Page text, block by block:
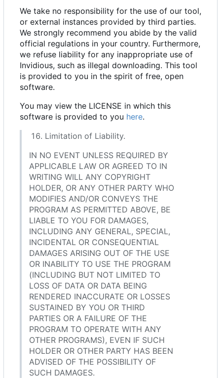
We take no responsibility for the use of our tool,
or external instances provided by third parties.
We strongly recommend you abide by the valid
official regulations in your country. Furthermore,
we refuse liability for any inappropriate use of
Invidious, such as illegal downloading. This tool
is provided to you in the spirit of free, open
software.
You may view the LICENSE in which this
software is provided to you here.
Limitation of Liability.
IN NO EVENT UNLESS REQUIRED BY
APPLICABLE LAW OR AGREED TO IN
WRITING WILL ANY COPYRIGHT
HOLDER, OR ANY OTHER PARTY WHO
MODIFIES AND/OR CONVEYS THE
PROGRAM AS PERMITTED ABOVE, BE
LIABLE TO YOU FOR DAMAGES,
INCLUDING ANY GENERAL, SPECIAL,
INCIDENTAL OR CONSEQUENTIAL
DAMAGES ARISING OUT OF THE USE
OR INABILITY TO USE THE PROGRAM
(INCLUDING BUT NOT LIMITED TO
LOSS OF DATA OR DATA BEING
RENDERED INACCURATE OR LOSSES
SUSTAINED BY YOU OR THIRD
PARTIES OR A FAILURE OF THE
PROGRAM TO OPERATE WITH ANY
OTHER PROGRAMS), EVEN IF SUCH
HOLDER OR OTHER PARTY HAS BEEN
ADVISED OF THE POSSIBILITY OF
SUCH DAMAGES.